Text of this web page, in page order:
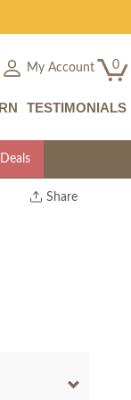
My Account 0
TESTIMONIALS
Deals
Share